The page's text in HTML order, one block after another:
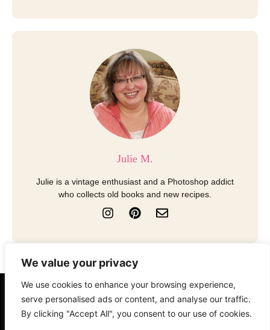
We value your privacy
We use cookies to enhance your browsing experience,
serve personalised ads or content, and analyse our traffic.
By clicking "Accept All", you consent to our use of cookies.
Julie M.
Julie is a vintage enthusiast and a Photoshop addict
who collects old books and new recipes.
I
n
t
a
g
a
m
P
i
t
r
s
t
E
n
e
e
About Contact Disclosure